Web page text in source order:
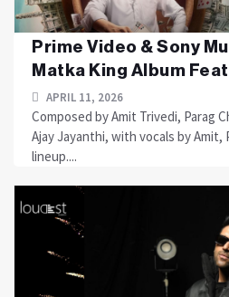
Prime Video & Sony
Matka King Album
APRIL 11, 2026
Composed by Amit Trivedi, Parag
Ajay Jayanthi, with vocals by Amit,
lineup....